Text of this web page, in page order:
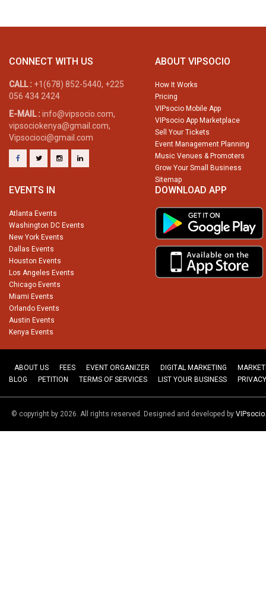
CONNECT WITH US
CALL : +1(678) 852-5440, +225
056 434 2424
E-MAIL : info@vipsocio.com,
vipsociokenya@gmail.com,
Vipsocioci@gmail.com
ABOUT VIPSOCIO
How It Works
Pricing
VIPsocio Mobile App
VIPsocio App Marketplace
Sell Your Tickets
Event Management Planning
Music Venues & Promoters
Grow Your Small Business
Sitemap
EVENTS IN
Atlanta Events
Washington DC Events
New York Events
Dallas Events
Houston Events
Los Angeles Events
Chicago Events
Miami Events
Orlando Events
Austin Events
Kenya Events
DOWNLOAD APP
ABOUT US FEES EVENT ORGANIZER DIGITAL MARKETING
BLOG
PETITION TERMS OF SERVICES LIST YOUR BUSINESS
© copyright by 2026. All rights reserved. Designed and developed by